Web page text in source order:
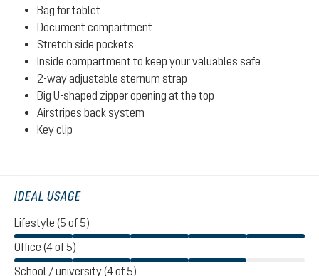
Bag for tablet
Document compartment
Stretch side pockets
Inside compartment to keep your valuables safe
2-way adjustable sternum strap
Big U-shaped zipper opening at the top
Airstripes back system
Key clip
IDEAL USAGE
Lifestyle (5 of 5)
Office (4 of 5)
School / university (4 of 5)